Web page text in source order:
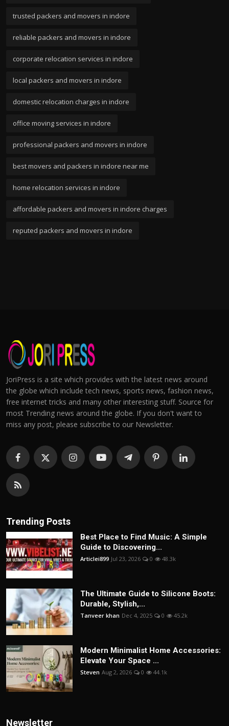
trusted packers and movers in indore
reliable packers and movers in indore
corporate relocation services in indore
local packers and movers in indore
domestic relocation charges in indore
office moving services in indore
professional packers and movers in indore
best movers and packers in indore near me
home relocation services in indore
affordable packers and movers in indore charges
reputed packers and movers in indore
JoriPress is a site which provides with the latest news around
the globe which include tech news, sports news, fashion news,
free internet tricks and many other interesting stuff. Source for
most Trending news around the globe. If you don't want to
miss any post, please subscribe to our Newsletter.
Trending Posts
Best Place to Find Music: A Simple
Guide to Discovering...
Articlei899 Jul 23, 2026 0 48.3k
The Ultimate Guide to Silicone Boots:
Durable, Stylish,...
Tanveer khan Dec 4, 2025 0 45.2k
Modern Minimalist Home Accessories:
Elevate Your Space ...
Steven Aug 2, 2026 0 44.1k
Newsletter